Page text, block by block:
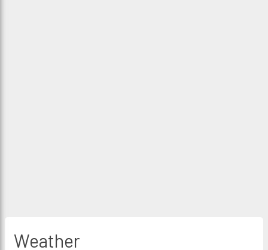
Weather